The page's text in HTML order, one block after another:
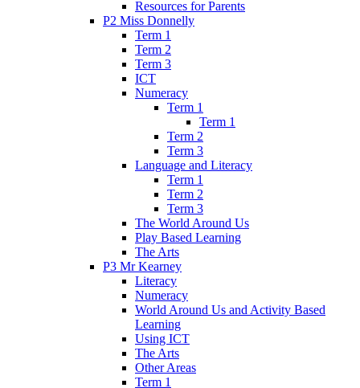
Resources for Parents
P2 Miss Donnelly
Term 1
Term 2
Term 3
ICT
Numeracy
Term 1
Term 1
Term 2
Term 3
Language and Literacy
Term 1
Term 2
Term 3
The World Around Us
Play Based Learning
The Arts
P3 Mr Kearney
Literacy
Numeracy
World Around Us and Activity Based
Learning
Using ICT
The Arts
Other Areas
Term 1